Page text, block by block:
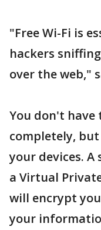
"Free Wi-Fi is
hackers
over the web,"
You don't
completely,
your devices.
a Virtual
will encrypt
your